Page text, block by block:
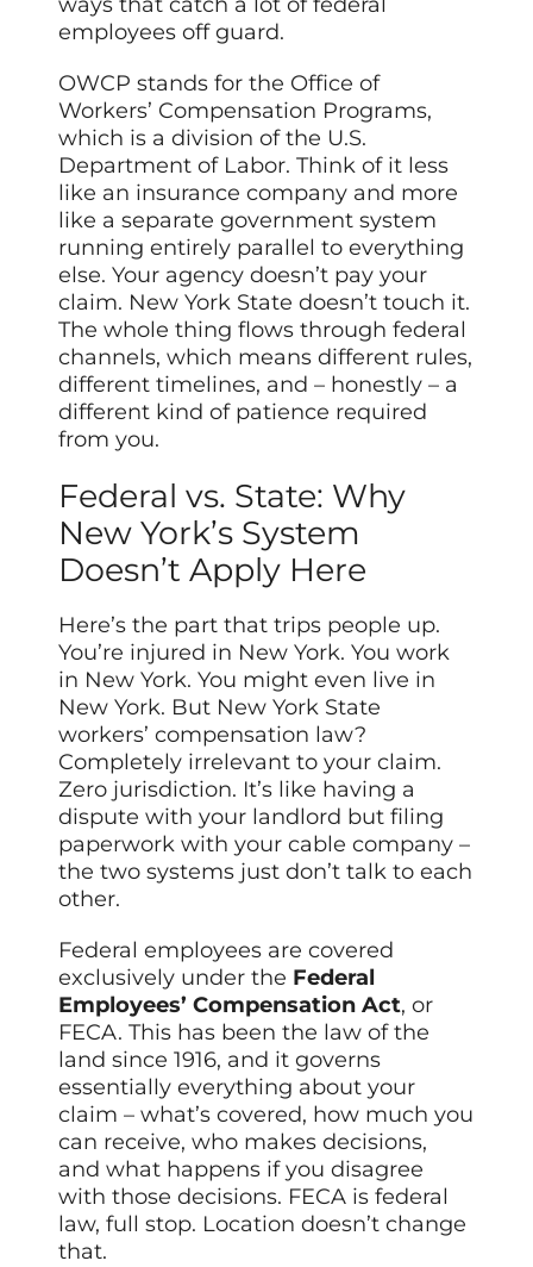
employees off guard.
OWCP stands for the Office of
Workers’ Compensation Programs,
which is a division of the U.S.
Department of Labor. Think of it less
like an insurance company and more
like a separate government system
running entirely parallel to everything
else. Your agency doesn’t pay your
claim. New York State doesn’t touch it.
The whole thing flows through federal
channels, which means different rules,
different timelines, and – honestly – a
different kind of patience required
from you.
Federal vs. State: Why
New York’s System
Doesn’t Apply Here
Here’s the part that trips people up.
You’re injured in New York. You work
in New York. You might even live in
New York. But New York State
workers’ compensation law?
Completely irrelevant to your claim.
Zero jurisdiction. It’s like having a
dispute with your landlord but filing
paperwork with your cable company –
the two systems just don’t talk to each
other.
Federal employees are covered
exclusively under the Federal
Employees’ Compensation Act, or
FECA. This has been the law of the
land since 1916, and it governs
essentially everything about your
claim – what’s covered, how much you
can receive, who makes decisions,
and what happens if you disagree
with those decisions. FECA is federal
law, full stop. Location doesn’t change
that.